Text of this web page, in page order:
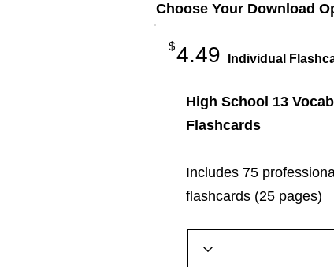
Choose Your Download
4.49
$
Individual
High School 13
Flashcards
Includes 75
flashcards (25 pages)